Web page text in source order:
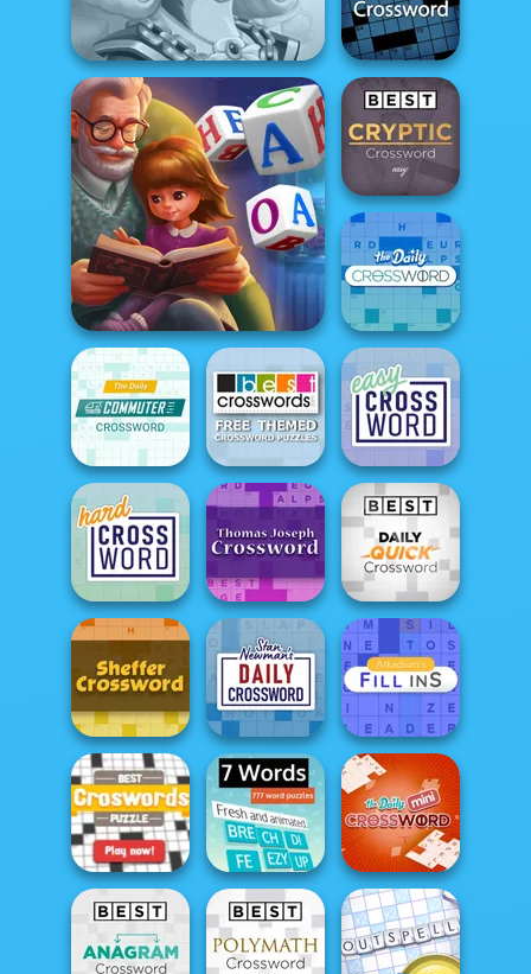
Words With Prof. Wisely
Word Scramble: Family
Tales
Microsoft Word
Twister
Premier
Crossword
Best Daily Cryptic
Crossword
Daily Crossword
Daily Commuter
Crossword
Free Themed
Crossword
Easy Crossword
Thomas Joseph
Crossword
Daily Quick
Crossword
Sheffer
Crossword
Stan's Daily
Crossword
Arkadium's Fill
Ins
Best Crosswords